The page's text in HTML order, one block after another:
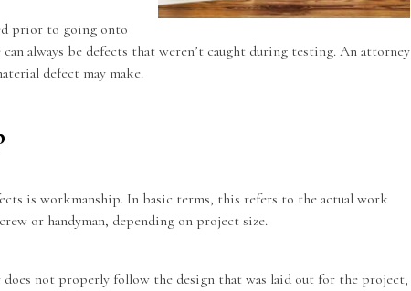
prior to going onto
always be defects that weren’t caught during testing. An attorney
defect may make.
is workmanship. In basic terms, this refers to the actual work
or handyman, depending on project size.
not properly follow the design that was laid out for the project,